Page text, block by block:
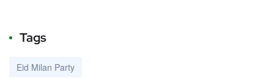
Tags
Eid Milan Party